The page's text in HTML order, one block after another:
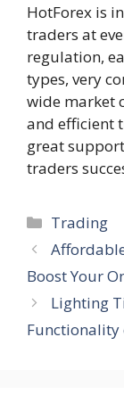
HotForex is
traders at
regulation,
types, very
wide market
and efficient
great
traders
Categories
Trading
Boost Your
Lighting
Functionality